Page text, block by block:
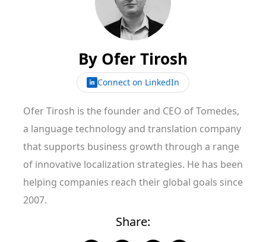
By Ofer Tirosh
Connect on LinkedIn
Ofer Tirosh is the founder and CEO of Tomedes,
a language technology and translation company
that supports business growth through a range
of innovative localization strategies. He has been
helping companies reach their global goals since
2007.
Share: